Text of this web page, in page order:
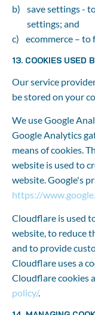
save settings -
settings; and
ecommerce –
13. COOKIES USED
Our service
be stored on your
We use Google
Google Analytics
means of cookies.
website is used to
website. Google's
https://
Cloudflare is used
website, to reduce
and to provide
Cloudflare uses a
Cloudflare cookies
policy/.